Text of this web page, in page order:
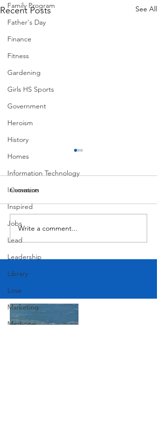
Family Program
Father's Day
Finance
Fitness
Gardening
Girls HS Sports
Government
Heroism
History
Homes
Information Technology
Innovation
Inspired
Jobs
Lead
Leadership
Library
Love
Marketing
Medicine
Recent Posts See All
MadHippie
Comments
Write a comment...